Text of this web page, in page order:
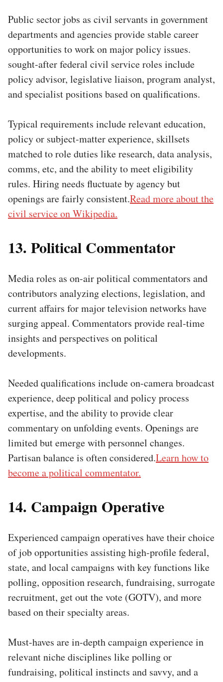
Public sector jobs as civil servants in government
departments and agencies provide stable career
opportunities to work on major policy issues.
sought-after federal civil service roles include
policy advisor, legislative liaison, program analyst,
and specialist positions based on qualifications.
Typical requirements include relevant education,
policy or subject-matter experience, skillsets
matched to role duties like research, data analysis,
comms, etc, and the ability to meet eligibility
rules. Hiring needs fluctuate by agency but
openings are fairly consistent.Read more about the
civil service on Wikipedia.
13. Political Commentator
Media roles as on-air political commentators and
contributors analyzing elections, legislation, and
current affairs for major television networks have
surging appeal. Commentators provide real-time
insights and perspectives on political
developments.
Needed qualifications include on-camera broadcast
experience, deep political and policy process
expertise, and the ability to provide clear
commentary on unfolding events. Openings are
limited but emerge with personnel changes.
Partisan balance is often considered.Learn how to
become a political commentator.
14. Campaign Operative
Experienced campaign operatives have their choice
of job opportunities assisting high-profile federal,
state, and local campaigns with key functions like
polling, opposition research, fundraising, surrogate
recruitment, get out the vote (GOTV), and more
based on their specialty areas.
Must-haves are in-depth campaign experience in
relevant niche disciplines like polling or
fundraising, political instincts and savvy, and a